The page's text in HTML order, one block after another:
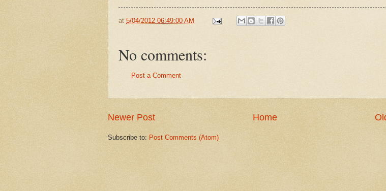
at 5/04/2012 06:49:00 AM
No comments:
Post a Comment
Newer Post Home
Subscribe to: Post Comments (Atom)